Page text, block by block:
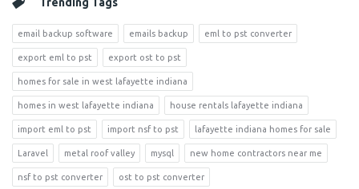
email backup software emails backup eml to pst converter
export eml to pst export ost to pst
homes for sale in west lafayette indiana
homes in west lafayette indiana house rentals lafayette indiana
import eml to pst import nsf to pst lafayette indiana homes for sale
Laravel metal roof valley mysql new home contractors near me
nsf to pst converter ost to pst converter